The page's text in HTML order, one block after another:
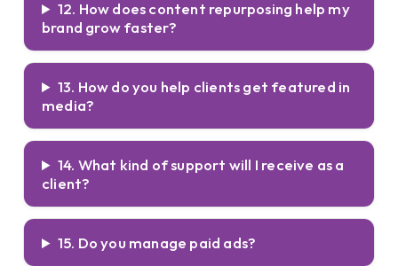
12. How does content repurposing help my
brand grow faster?
13. How do you help clients get featured in
media?
14. What kind of support will I receive as a
client?
15. Do you manage paid ads?